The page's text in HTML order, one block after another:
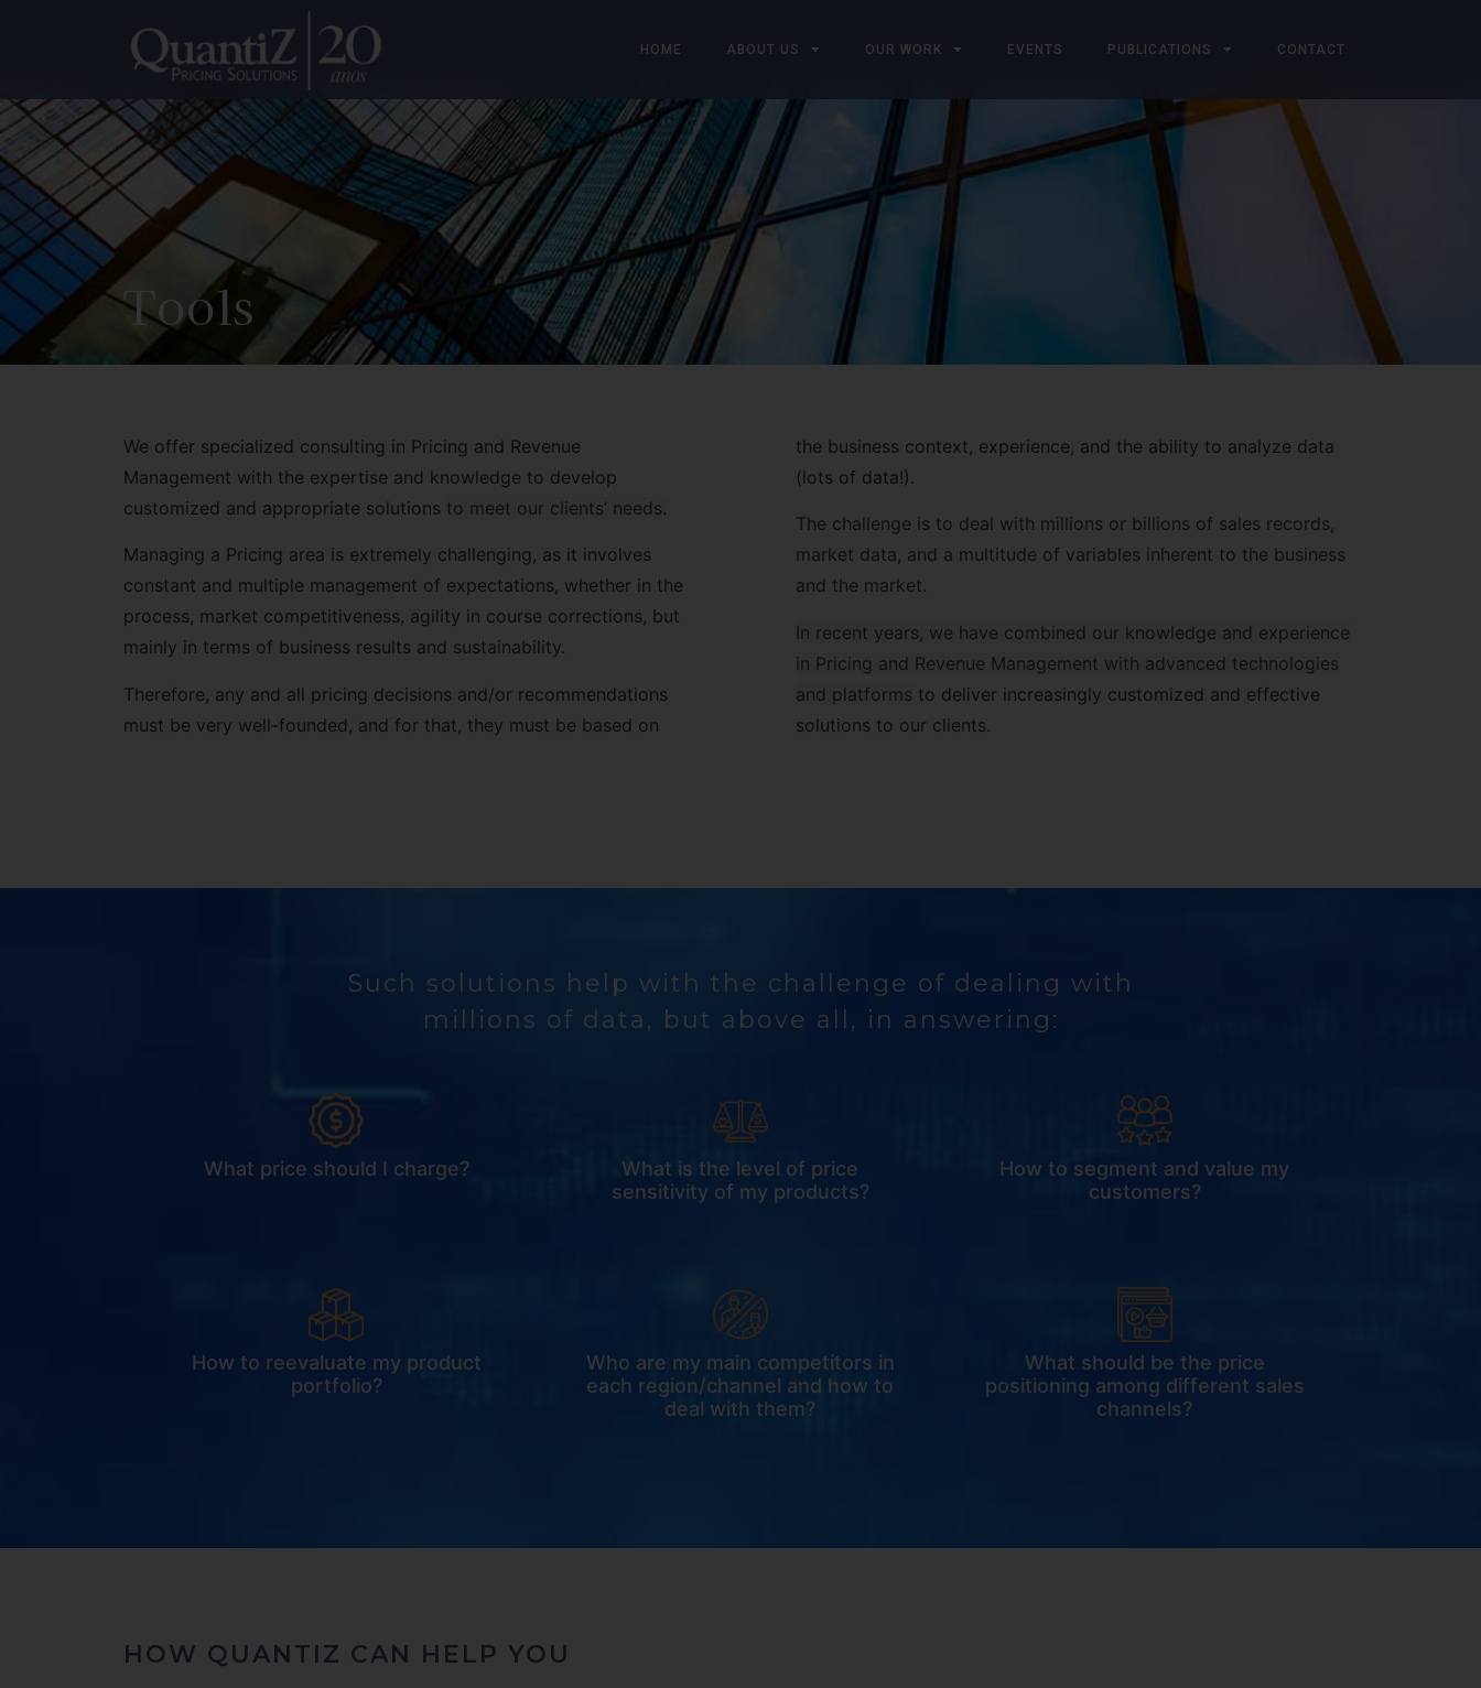
HOME ABOUT US OUR WORK EVENTS PUBLICATIONS CONTACT
Tools
We offer specialized consulting in Pricing and Revenue
Management with the expertise and knowledge to develop
customized and appropriate solutions to meet our clients’ needs.
Managing a Pricing area is extremely challenging, as it involves
constant and multiple management of expectations, whether in the
process, market competitiveness, agility in course corrections, but
mainly in terms of business results and sustainability.
Therefore, any and all pricing decisions and/or recommendations
must be very well-founded, and for that, they must be based on
the business context, experience, and the ability to analyze data
(lots of data!).
The challenge is to deal with millions or billions of sales records,
market data, and a multitude of variables inherent to the business
and the market.
In recent years, we have combined our knowledge and experience
in Pricing and Revenue Management with advanced technologies
and platforms to deliver increasingly customized and effective
solutions to our clients.
Such solutions help with the challenge of dealing with
millions of data, but above all, in answering:
What price should I charge?
What is the level of price
sensitivity of my products?
How to segment and value my
customers?
How to reevaluate my product
portfolio?
Who are my main competitors in
each region/channel and how to
deal with them?
What should be the price
positioning among different sales
channels?
HOW QUANTIZ CAN HELP YOU